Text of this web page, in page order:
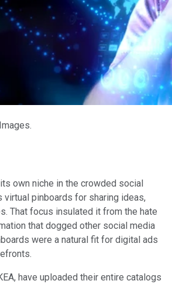
own niche in the crowded social
virtual pinboards for sharing ideas,
That focus insulated it from the hate
that dogged other social media
were a natural fit for digital ads
have uploaded their entire catalogs